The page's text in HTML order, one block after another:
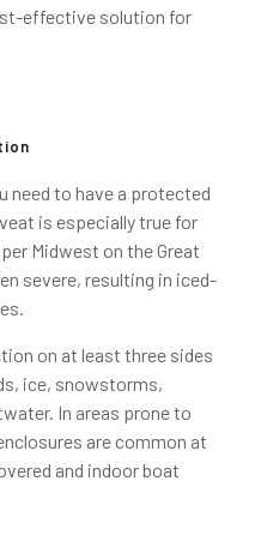
effective solution for
need to have a protected
is especially true for
Midwest on the Great
severe, resulting in iced-
on at least three sides
ice, snowstorms,
In areas prone to
are common at
and indoor boat